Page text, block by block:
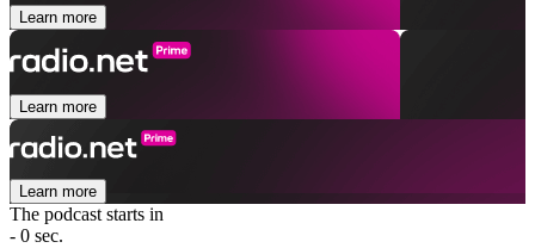
Learn more
Learn more
Learn more
The podcast starts in
- 0 sec.